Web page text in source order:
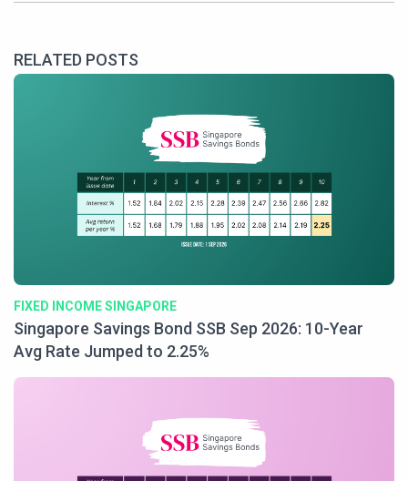
RELATED POSTS
FIXED INCOME SINGAPORE
Singapore Savings Bond SSB Sep 2026: 10-Year
Avg Rate Jumped to 2.25%